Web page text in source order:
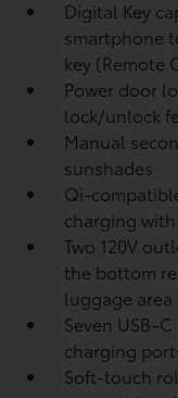
Digital Key
smartphone
key (Remote
Power door
lock/unlock
Manual
sunshades
Qi-
charging
Two 120V
the bottom
luggage area
Seven USB-
charging
Soft-touch